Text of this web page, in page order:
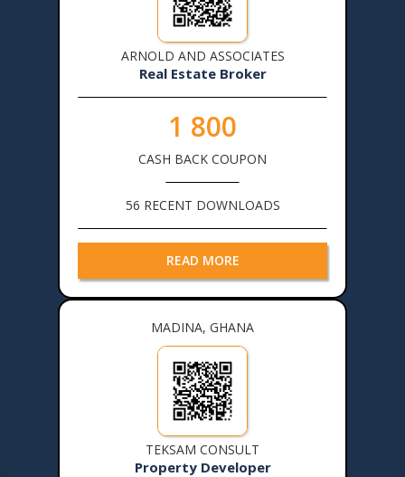
ARNOLD AND ASSOCIATES
Real Estate Broker
1 800
CASH BACK COUPON
56 RECENT DOWNLOADS
READ MORE
MADINA, GHANA
TEKSAM CONSULT
Property Developer